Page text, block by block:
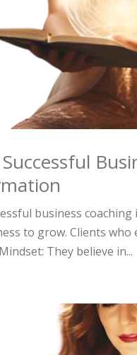
business
to grow. Clients
They believe in...